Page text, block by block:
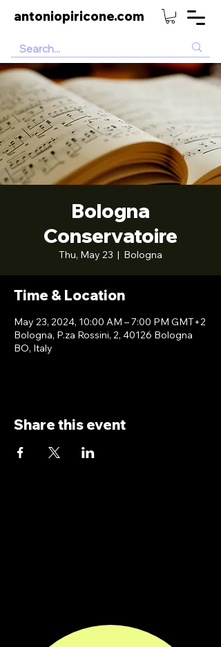
antoniopiricone.com
Bologna
Conservatoire
Thu, May 23
  |
Bologna
Time & Location
May 23, 2024, 10:00 AM – 7:00 PM GMT+2
Bologna, P.za Rossini, 2, 40126 Bologna
BO, Italy
Share this event